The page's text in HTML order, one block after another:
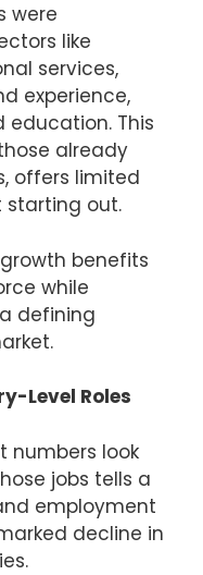
were
like
services,
experience,
This
already
offers limited
starting out.
benefits
while
defining
Level Roles
numbers look
jobs tells a
employment
decline in